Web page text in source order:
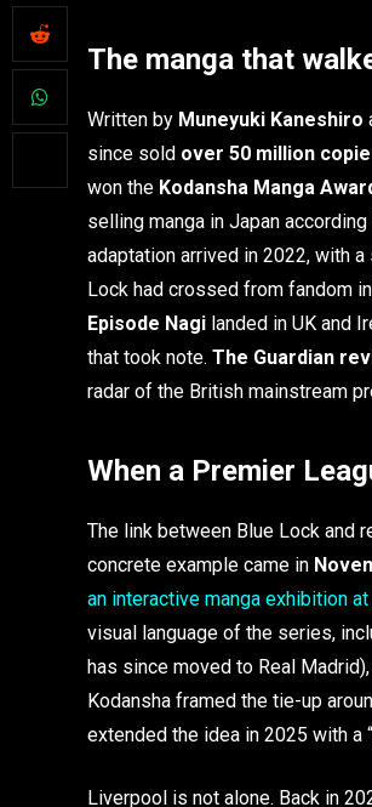
The manga that
Written by Muneyuki Kaneshiro
since sold over 50 million
won the Kodansha Manga
selling manga in Japan
adaptation arrived in 2022, with
Lock had crossed from fandom
Episode Nagi landed in UK and
that took note. The Guardian
radar of the British mainstream
When a Premier
The link between Blue Lock and
concrete example came in
an interactive manga exhibition at
visual language of the series,
has since moved to Real
Kodansha framed the tie-up
extended the idea in 2025 with a
Liverpool is not alone. Back in